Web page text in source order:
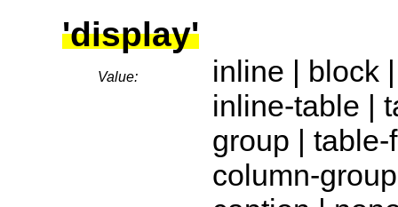
'display'
Value:
inline | block
inline-table |
group |
column-